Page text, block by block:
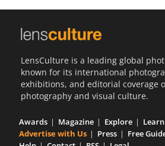
LensCulture is a leading global
known for its international
exhibitions, and editorial coverage
photography and visual culture.
Awards Magazine Explore
Learn
Advertise with Us
Press Free